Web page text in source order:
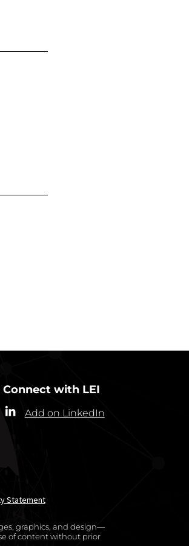
Connect with LEI
Add on LinkedIn
Statement
graphics, and design—
of content without prior